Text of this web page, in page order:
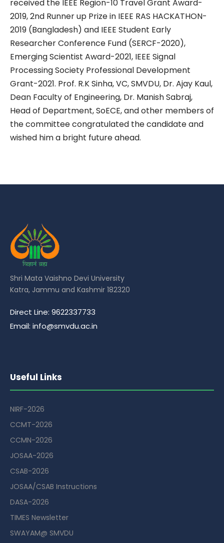
received the IEEE Region-10 Travel Grant Award-
2019, 2nd Runner up Prize in IEEE RAS HACKATHON-
2019 (Bangladesh) and IEEE Student Early
Researcher Conference Fund (SERCF-2020),
Emerging Scientist Award-2021, IEEE Signal
Processing Society Professional Development
Grant-2021. Prof. R.K Sinha, VC, SMVDU, Dr. Ajay Kaul,
Dean Faculty of Engineering, Dr. Manish Sabraj,
Head of Department, SoECE, and other members of
the committee congratulated the candidate and
wished him a bright future ahead.
Shri Mata Vaishno Devi University
Katra, Jammu and Kashmir 182320
Direct Line: 9622337733
Email: info@smvdu.ac.in
Useful Links
NIRF-2026
CCMT-2026
CCMN-2026
JOSAA-2026
CSAB-2026
JOSAA/CSAB Instructions
DASA-2026
TIMES Newsletter
SWAYAM@ SMVDU